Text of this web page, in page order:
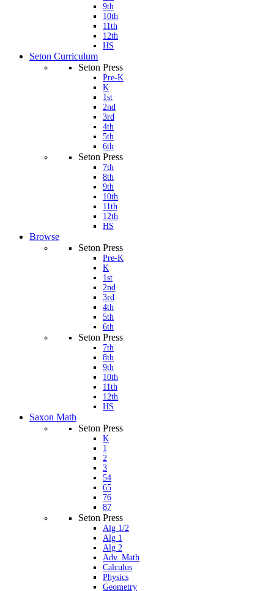
9th
10th
11th
12th
HS
Seton Curriculum
Seton Press
Pre-K
K
1st
2nd
3rd
4th
5th
6th
Seton Press
7th
8th
9th
10th
11th
12th
HS
Browse
Seton Press
Pre-K
K
1st
2nd
3rd
4th
5th
6th
Seton Press
7th
8th
9th
10th
11th
12th
HS
Saxon Math
Seton Press
K
1
2
3
54
65
76
87
Seton Press
Alg 1/2
Alg 1
Alg 2
Adv. Math
Calculus
Physics
Geometry